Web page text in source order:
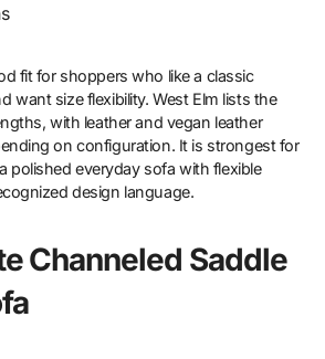
fit for shoppers who like a classic
want size flexibility. West Elm lists the
with leather and vegan leather
on configuration. It is strongest for
polished everyday sofa with flexible
design language.
Channeled Saddle